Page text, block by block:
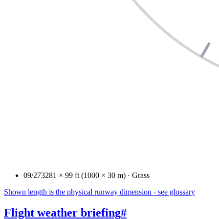
09/273281 × 99 ft (1000 × 30 m) · Grass
Shown length is the physical runway dimension - see glossary
Flight weather briefing#